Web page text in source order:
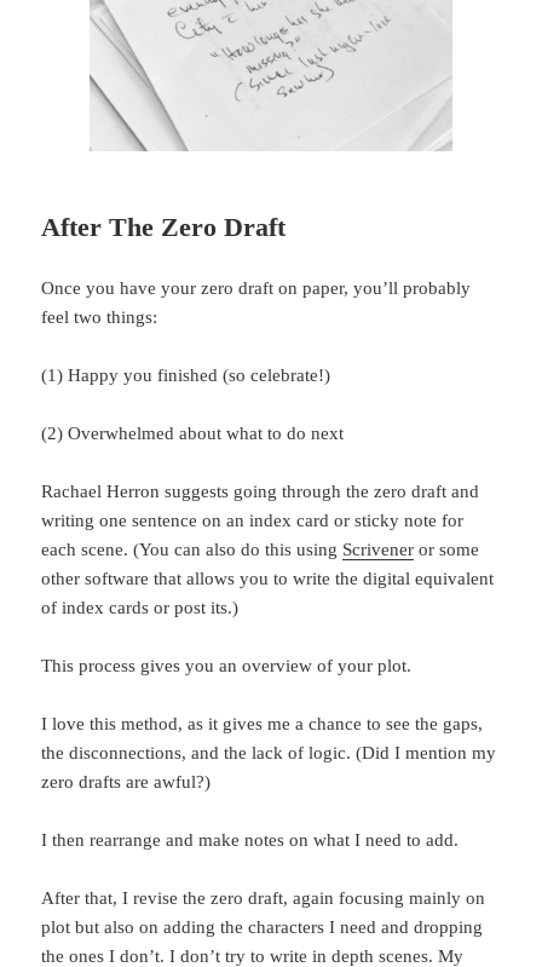
After The Zero Draft
Once you have your zero draft on paper, you’ll probably
feel two things:
(1) Happy you finished (so celebrate!)
(2) Overwhelmed about what to do next
Rachael Herron suggests going through the zero draft and
writing one sentence on an index card or sticky note for
each scene. (You can also do this using Scrivener or some
other software that allows you to write the digital equivalent
of index cards or post its.)
This process gives you an overview of your plot.
I love this method, as it gives me a chance to see the gaps,
the disconnections, and the lack of logic. (Did I mention my
zero drafts are awful?)
I then rearrange and make notes on what I need to add.
After that, I revise the zero draft, again focusing mainly on
plot but also on adding the characters I need and dropping
the ones I don’t. I don’t try to write in depth scenes. My